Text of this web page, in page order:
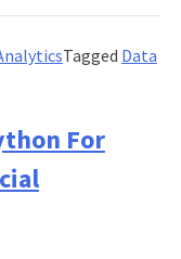
Tagged Data
For